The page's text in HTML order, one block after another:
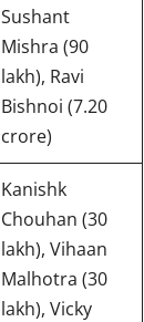
Sushant
Mishra (90
lakh), Ravi
Bishnoi (7.20
crore)
Kanishk
Chouhan (30
lakh), Vihaan
Malhotra (30
lakh), Vicky